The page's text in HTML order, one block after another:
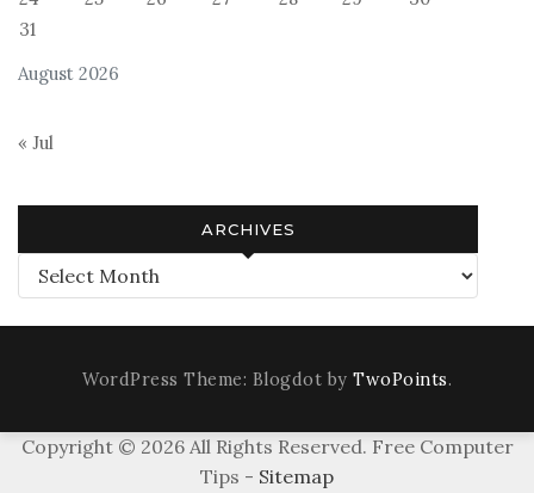
August 2026
31
« Jul
ARCHIVES
Archives
WordPress Theme: Blogdot by TwoPoints.
Copyright © 2026 All Rights Reserved. Free Computer
Tips - Sitemap